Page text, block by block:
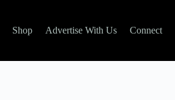
Shop Advertise With Us Connect